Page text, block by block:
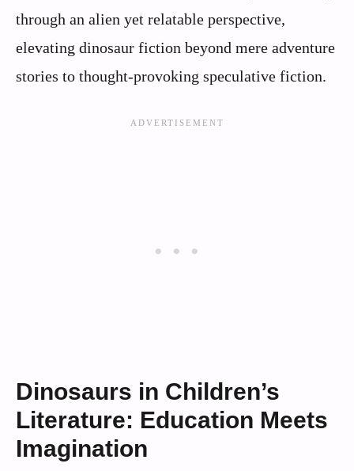
through an alien yet relatable perspective,
elevating dinosaur fiction beyond mere adventure
stories to thought-provoking speculative fiction.
Dinosaurs in Children’s
Literature: Education Meets
Imagination